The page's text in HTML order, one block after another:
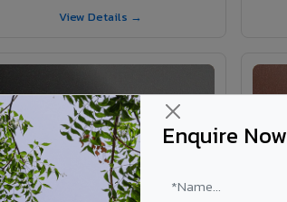
Enquire Now
View Details →